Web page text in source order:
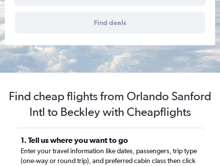
Find deals
Find cheap flights from Orlando Sanford
Intl to Beckley with Cheapflights
1. Tell us where you want to go
Enter your travel information like dates, passengers, trip type
(one-way or round trip), and preferred cabin class then click